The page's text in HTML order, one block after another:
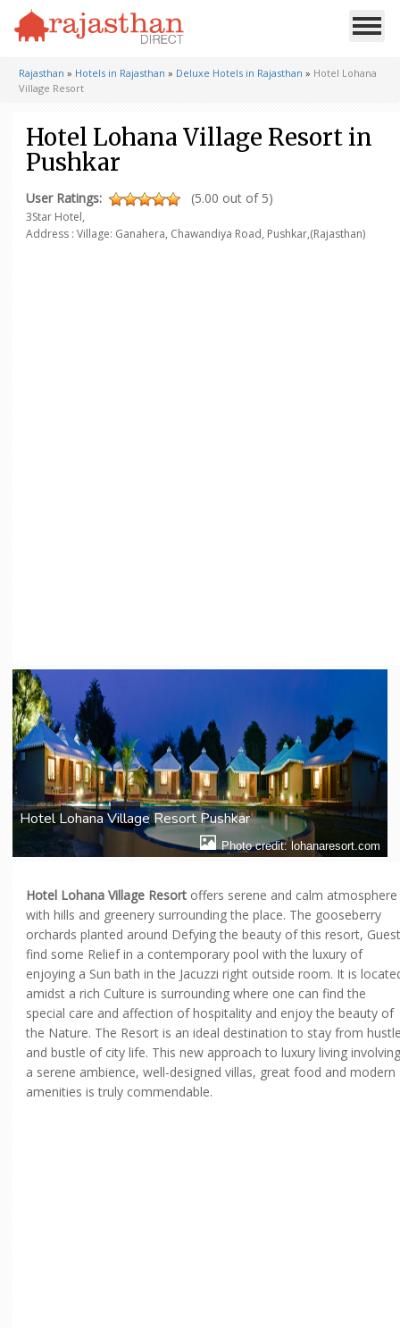
Rajasthan » Hotels in Rajasthan » Deluxe Hotels in Rajasthan » Hotel Lohana
Village Resort
Hotel Lohana Village Resort in
Pushkar
User Ratings: (5.00 out of 5)
3Star Hotel,
Address : Village: Ganahera, Chawandiya Road, Pushkar,(Rajasthan)
Hotel Lohana Village Resort Pushkar
Photo credit: lohanaresort.com
Hotel Lohana Village Resort offers serene and calm atmosphere
with hills and greenery surrounding the place. The gooseberry
orchards planted around Defying the beauty of this resort, Guest
find some Relief in a contemporary pool with the luxury of
enjoying a Sun bath in the Jacuzzi right outside room. It is
amidst a rich Culture is surrounding where one can find the
special care and affection of hospitality and enjoy the beauty of
the Nature. The Resort is an ideal destination to stay from
and bustle of city life. This new approach to luxury living involving
a serene ambience, well-designed villas, great food and modern
amenities is truly commendable.